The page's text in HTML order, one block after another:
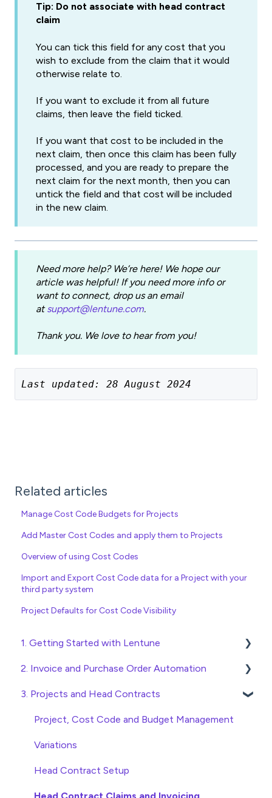
Tip: Do not associate with head contract
claim
You can tick this field for any cost that you
wish to exclude from the claim that it would
otherwise relate to.
If you want to exclude it from all future
claims, then leave the field ticked.
If you want that cost to be included in the
next claim, then once this claim has been fully
processed, and you are ready to prepare the
next claim for the next month, then you can
untick the field and that cost will be included
in the new claim.
Need more help? We’re here! We hope our
article was helpful! If you need more info or
want to connect, drop us an email
atsupport@lentune.com.
Thank you. We love to hear from you!
Last updated: 28 August 2024
Related articles
Manage Cost Code Budgets for Projects
Add Master Cost Codes and apply them to Projects
Overview of using Cost Codes
Import and Export Cost Code data for a Project with your
third party system
Project Defaults for Cost Code Visibility
1. Getting Started with Lentune
Quick Start Guides
Wholesaler ERP
2. Invoice and Purchase Order Automation
Purchase Orders
Checking Invoices
Approving Invoices
Statement Reconciliation
Invoice Automation Admin Functions
3. Projects and Head Contracts
Project, Cost Code and Budget Management
Variations
Head Contract Setup
Head Contract Claims and Invoicing